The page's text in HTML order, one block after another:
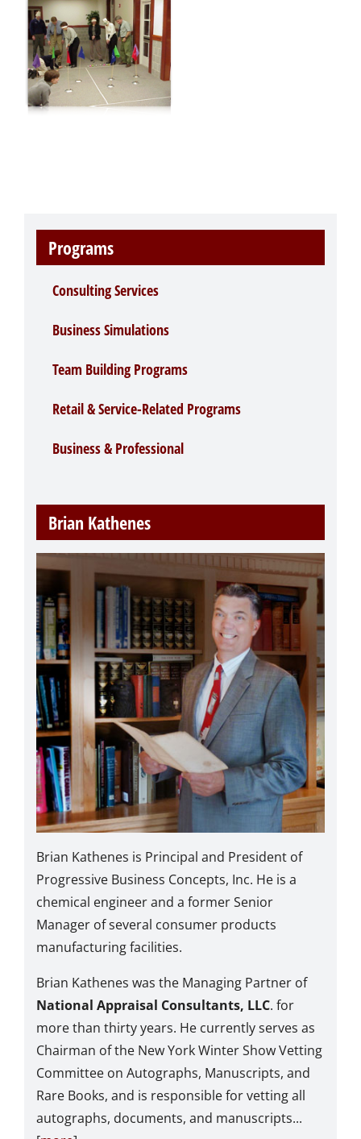
Programs
Consulting Services
Business Simulations
Team Building Programs
Retail & Service-Related Programs
Business & Professional
Brian Kathenes
Brian Kathenes is Principal and President of
Progressive Business Concepts, Inc. He is a
chemical engineer and a former Senior
Manager of several consumer products
manufacturing facilities.
Brian Kathenes was the Managing Partner of
National Appraisal Consultants, LLC. for
more than thirty years. He currently serves as
Chairman of the New York Winter Show Vetting
Committee on Autographs, Manuscripts, and
Rare Books, and is responsible for vetting all
autographs, documents, and manuscripts...